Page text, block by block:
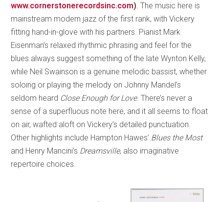
www.cornerstonerecordsinc.com) . The music here is
mainstream modern jazz of the first rank, with Vickery
fitting hand-in-glove with his partners. Pianist Mark
Eisenman’s relaxed rhythmic phrasing and feel for the
blues always suggest something of the late Wynton Kelly,
while Neil Swainson is a genuine melodic bassist, whether
soloing or playing the melody on Johnny Mandel’s
seldom heard Close Enough for Love. There’s never a
sense of a superfluous note here, and it all seems to float
on air, wafted aloft on Vickery’s detailed punctuation.
Other highlights include Hampton Hawes’ Blues the Most
and Henry Mancini’s Dreamsville, also imaginative
repertoire choices.